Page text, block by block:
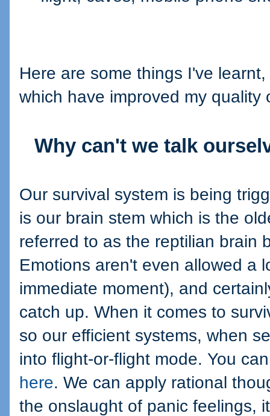
Here are some things I've
which have improved my quality
Why can't we talk
Our survival system is being
is our brain stem which is the
referred to as the reptilian brain
Emotions aren't even allowed a
immediate moment), and
catch up. When it comes to
so our efficient systems, when
into flight-or-flight mode. You
here. We can apply rational
the onslaught of panic feelings,